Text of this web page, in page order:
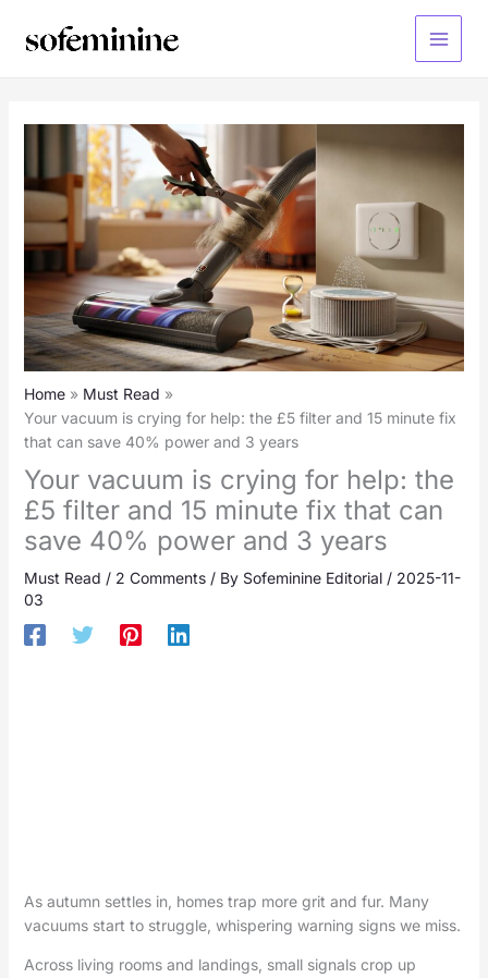
Main
Home
Must Read
Your vacuum is crying for help: the £5 filter and 15 minute fix
that can save 40% power and 3 years
Your vacuum is crying for help: the
£5 filter and 15 minute fix that can
save 40% power and 3 years
Must Read / 2 Comments / By Sofeminine Editorial / 2025-11-
03
As autumn settles in, homes trap more grit and fur. Many
vacuums start to struggle, whispering warning signs we miss.
Across living rooms and landings, small signals crop up